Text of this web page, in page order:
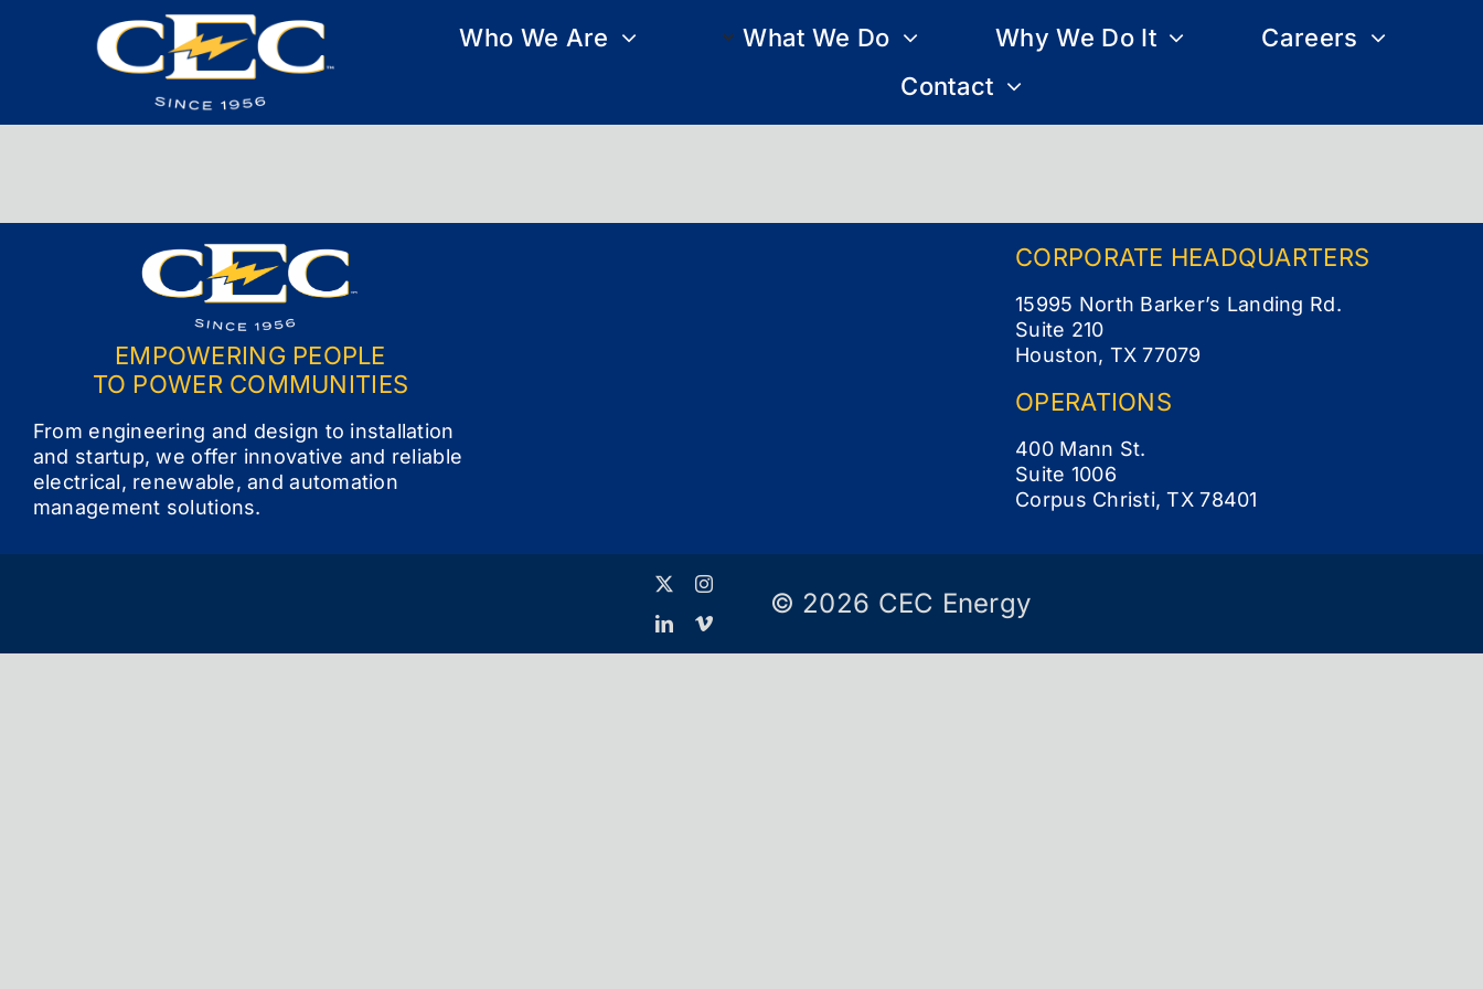
Who We Are What We Do Why We Do It
Careers
Contact
EMPOWERING PEOPLE
TO POWER COMMUNITIES
From engineering and design to installation
and startup, we offer innovative and reliable
electrical, renewable, and automation
management solutions.
CORPORATE HEADQUARTERS
15995 North Barker’s Landing Rd.
Suite 210
Houston, TX 77079
OPERATIONS
400 Mann St.
Suite 1006
Corpus Christi, TX 78401
© 2026 CEC Energy